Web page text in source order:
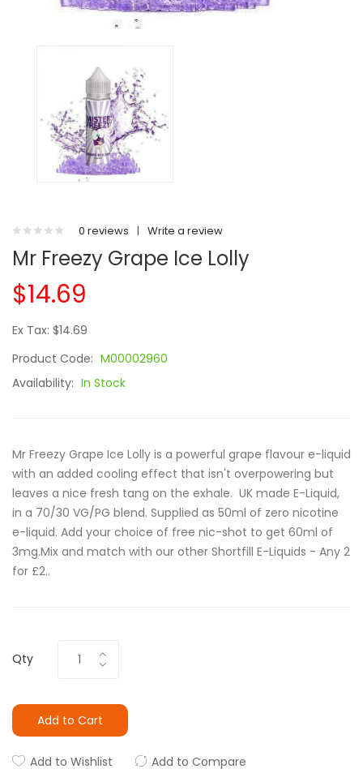
0 reviews | Write a review
Mr Freezy Grape Ice Lolly
$14.69
Ex Tax: $14.69
Product Code: M00002960
Availability: In Stock
Mr Freezy Grape Ice Lolly is a powerful grape flavour e-liquid
with an added cooling effect that isn't overpowering but
leaves a nice fresh tang on the exhale. UK made E-Liquid,
in a 70/30 VG/PG blend. Supplied as 50ml of zero nicotine
e-liquid. Add your choice of free nic-shot to get 60ml of
3mg.Mix and match with our other Shortfill E-Liquids - Any 2
for £2..
Qty
Add to Cart
Add to Wishlist Add to Compare